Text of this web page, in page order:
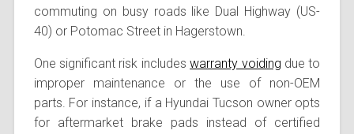
commuting on busy roads like Dual Highway (US-
40) or Potomac Street in Hagerstown.
One significant risk includeswarranty voiding due to
improper maintenance or the use of non-OEM
parts. For instance, if a Hyundai Tucson owner opts
for aftermarket brake pads instead of certified